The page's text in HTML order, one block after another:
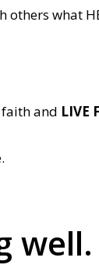
others what
and LIVE
well.